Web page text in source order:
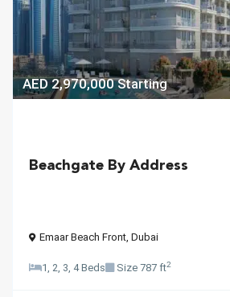
AED 2,970,000Starting
Beachgate By Address
Emaar Beach Front, Dubai
1, 2, 3, 4 Beds Size 787 ft2